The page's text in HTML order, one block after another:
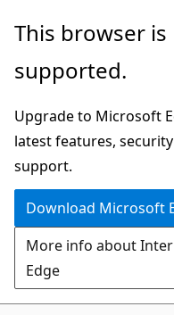
Skip
main
This browser
supported.
Upgrade to Microsoft
latest features,
support.
Download Microsoft
More info about
Edge